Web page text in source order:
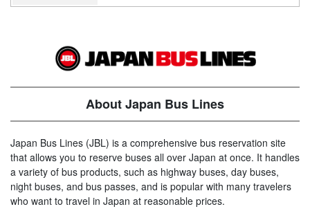
About Japan Bus Lines
Japan Bus Lines (JBL) is a comprehensive bus reservation site
that allows you to reserve buses all over Japan at once. It handles
a variety of bus products, such as highway buses, day buses,
night buses, and bus passes, and is popular with many travelers
who want to travel in Japan at reasonable prices.